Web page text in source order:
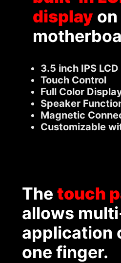
display
3.5 inch IPS
Touch Control
Full Color
Speaker
Magnetic
Customizable
The touch
allows
application
one finger.